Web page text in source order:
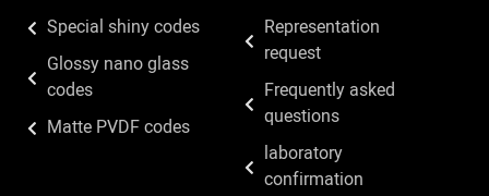
Special shiny codes
Glossy nano glass
codes
Matte PVDF codes
Representation
request
Frequently asked
questions
laboratory
confirmation